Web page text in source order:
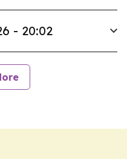
- 20:02